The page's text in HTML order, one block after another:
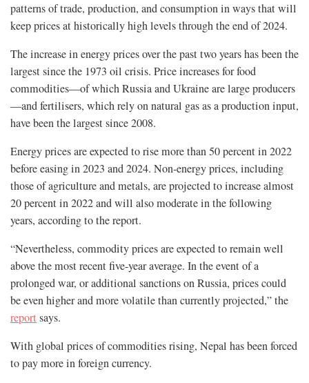
patterns of trade, production, and consumption in ways that will
keep prices at historically high levels through the end of 2024.
The increase in energy prices over the past two years has been the
largest since the 1973 oil crisis. Price increases for food
commodities—of which Russia and Ukraine are large producers
—and fertilisers, which rely on natural gas as a production input,
have been the largest since 2008.
Energy prices are expected to rise more than 50 percent in 2022
before easing in 2023 and 2024. Non-energy prices, including
those of agriculture and metals, are projected to increase almost
20 percent in 2022 and will also moderate in the following
years, according to the report.
“Nevertheless, commodity prices are expected to remain well
above the most recent five-year average. In the event of a
prolonged war, or additional sanctions on Russia, prices could
be even higher and more volatile than currently projected,” the
report says.
With global prices of commodities rising, Nepal has been forced
to pay more in foreign currency.